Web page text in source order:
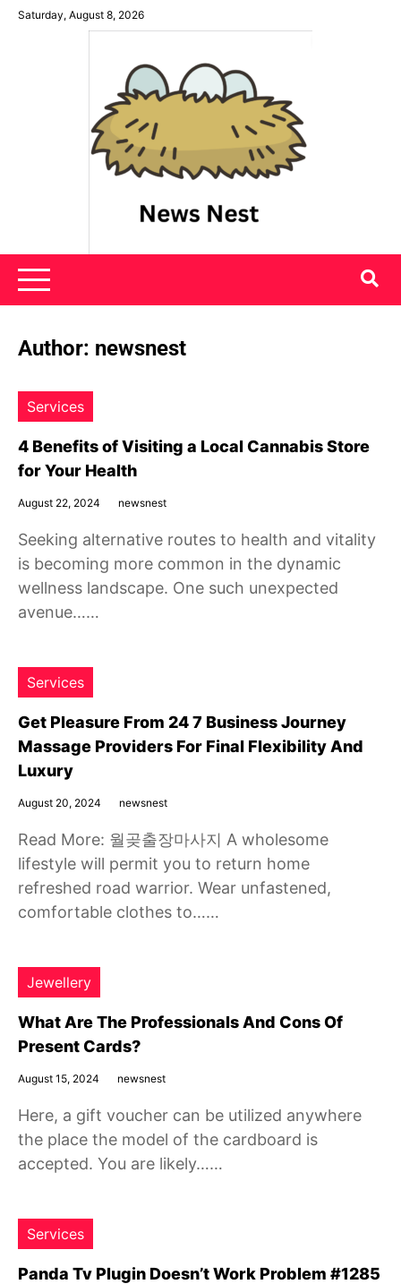
SkipSaturday, August 8, 2026
News Nest
Author: newsnest
Services
4 Benefits of Visiting a Local Cannabis Store
for Your Health
August 22, 2024 newsnest
Seeking alternative routes to health and vitality
is becoming more common in the dynamic
wellness landscape. One such unexpected
avenue……
Services
Get Pleasure From 24 7 Business Journey
Massage Providers For Final Flexibility And
Luxury
August 20, 2024 newsnest
Read More: 월곶출장마사지 A wholesome
lifestyle will permit you to return home
refreshed road warrior. Wear unfastened,
comfortable clothes to……
Jewellery
What Are The Professionals And Cons Of
Present Cards?
August 15, 2024 newsnest
Here, a gift voucher can be utilized anywhere
the place the model of the cardboard is
accepted. You are likely……
Services
Panda Tv Plugin Doesn’t Work Problem #1285